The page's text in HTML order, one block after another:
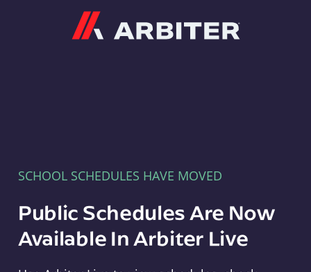
SCHOOL SCHEDULES HAVE MOVED
Public Schedules Are Now
Available In Arbiter Live